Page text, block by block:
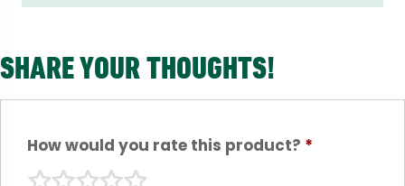
SHARE YOUR THOUGHTS!
How would you rate this product? *